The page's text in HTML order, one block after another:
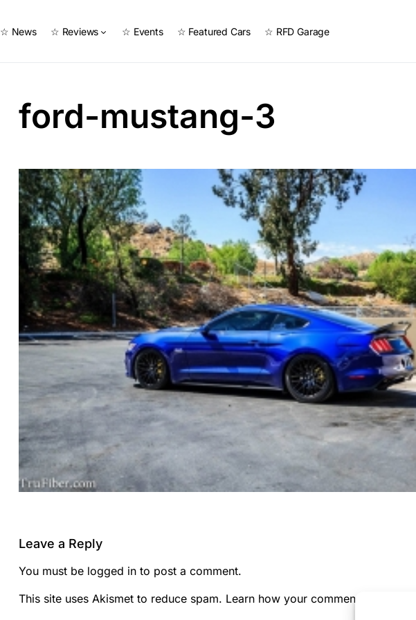
☆ News ☆ Reviews ☆ Events ☆ Featured Cars ☆ RFD Garage
ford-mustang-3
Leave a Reply
You must be logged in to post a comment.
This site uses Akismet to reduce spam. Learn how your comment data is